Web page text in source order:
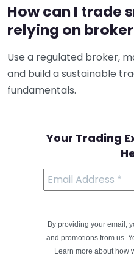
How can I trade
relying on
Use a regulated broker,
and build a sustainable
fundamentals.
Your Trading
By providing your email,
and promotions from us.
Learn more about how